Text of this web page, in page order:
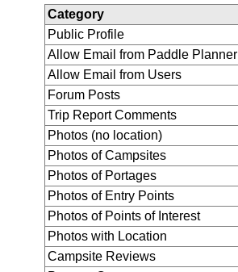
Category
Public Profile
Allow Email from Paddle Planner
Allow Email from Users
Forum Posts
Trip Report Comments
Photos (no location)
Photos of Campsites
Photos of Portages
Photos of Entry Points
Photos of Points of Interest
Photos with Location
Campsite Reviews